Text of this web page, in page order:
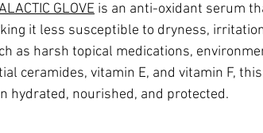
GLOVE is an anti-oxidant serum
it less susceptible to dryness,
as harsh topical medications,
ceramides, vitamin E, and vitamin F,
hydrated, nourished, and protected.